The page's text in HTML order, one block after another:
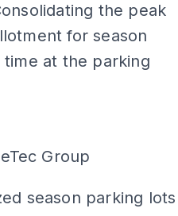
the peak
for season
at the parking
Group
season parking lots